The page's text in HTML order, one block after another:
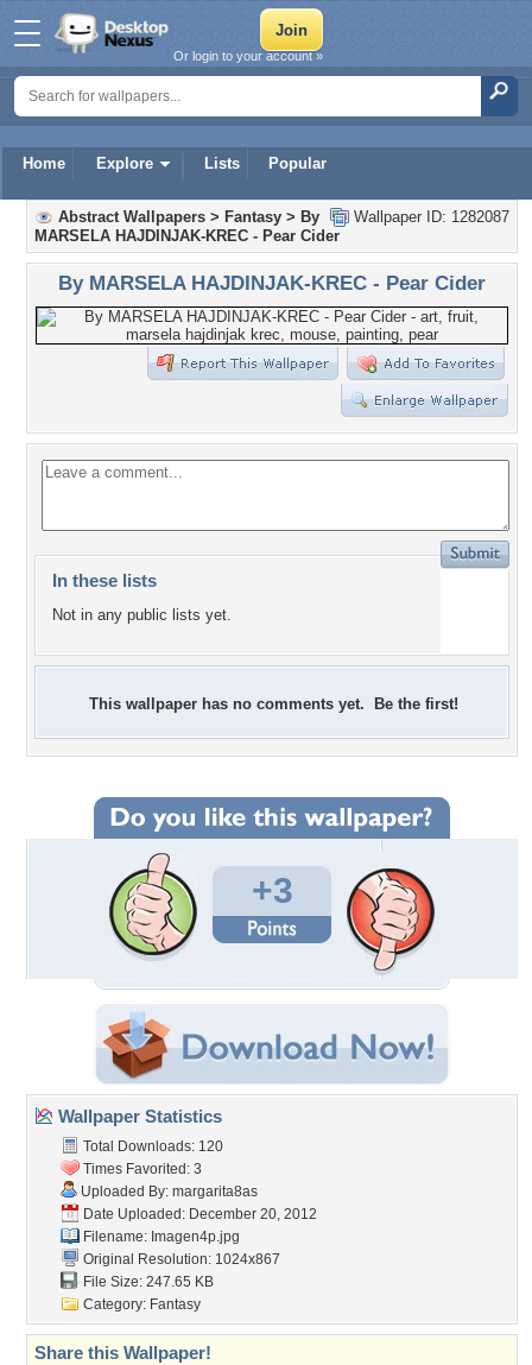
Home Explore Lists Popular
Or login to your account »
Wallpaper ID: 1282087
Abstract Wallpapers > Fantasy > By
MARSELA HAJDINJAK-KREC - Pear Cider
By MARSELA HAJDINJAK-KREC - Pear Cider
In these lists
Not in any public lists yet.
This wallpaper has no comments yet. Be the first!
+3
Wallpaper Statistics
Total Downloads: 120
Times Favorited: 3
Uploaded By: margarita8as
Date Uploaded: December 20, 2012
Filename: Imagen4p.jpg
Original Resolution: 1024x867
File Size: 247.65 KB
Category: Fantasy
Share this Wallpaper!